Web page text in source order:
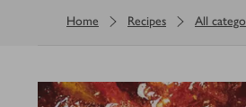
Home Recipes All